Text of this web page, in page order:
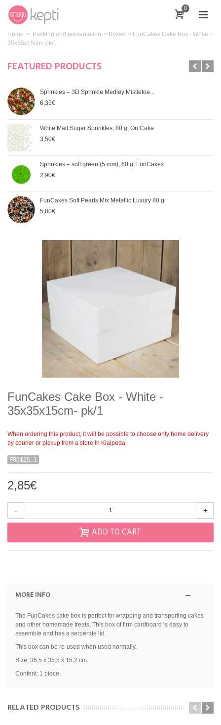
0
Home > Packing and presentation > Boxes > FunCakes Cake Box - White -
35x35x15cm- pk/1
FEATURED PRODUCTS
Sprinkles – 3D Sprinkle Medley Mistletoe...
6,35€
White Matt Sugar Sprinkles, 80 g, On Cake
3,50€
Sprinkles – soft green (5 mm), 60 g, FunCakes
2,90€
FunCakes Soft Pearls Mix Metallic Luxury 80 g
5,80€
FunCakes Cake Box - White -
35x35x15cm- pk/1
When ordering this product, it will be possible to choose only home delivery
by courier or pickup from a store in Klaipeda.
F80125_1
2,85€
- +
ADD TO CART
MORE INFO
The FunCakes cake box is perfect for wrapping and transporting cakes
and other homemade treats. This box of firm cardboard is easy to
assemble and has a serperate lid.
This box can be re-used when used normally.
Size: 35,5 x 35,5 x 15,2 cm.
Content: 1 piece.
RELATED PRODUCTS